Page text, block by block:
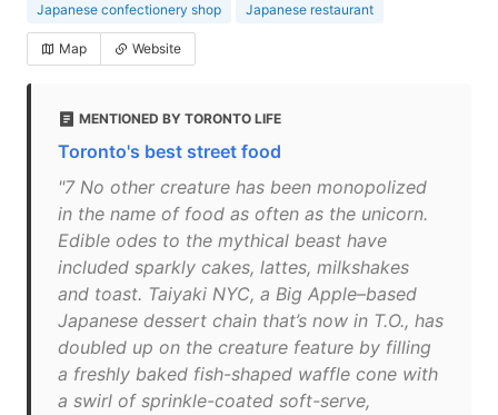
Japanese confectionery shop
Japanese restaurant
Map Website
MENTIONED BY TORONTO LIFE
Toronto's best street food
"7 No other creature has been monopolized
in the name of food as often as the unicorn.
Edible odes to the mythical beast have
included sparkly cakes, lattes, milkshakes
and toast. Taiyaki NYC, a Big Apple–based
Japanese dessert chain that’s now in T.O., has
doubled up on the creature feature by filling
a freshly baked fish-shaped waffle cone with
a swirl of sprinkle-coated soft-serve,